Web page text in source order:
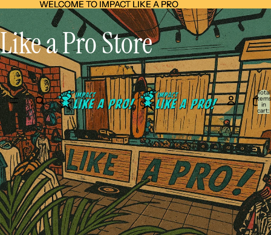
WELCOME TO IMPACT LIKE A PRO
WELCOME TO IMPACT LIKE A PRO
Like a Pro Store
Total
items
in
cart:
0